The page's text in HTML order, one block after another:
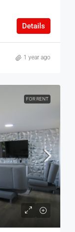
Details
1 year ago
FOR RENT